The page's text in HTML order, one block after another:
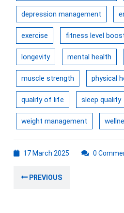
depression management
exercise fitness level
longevity mental health
muscle strength physical
quality of life sleep quality
weight management
17 March 2025 0
navigation
PREVIOUS